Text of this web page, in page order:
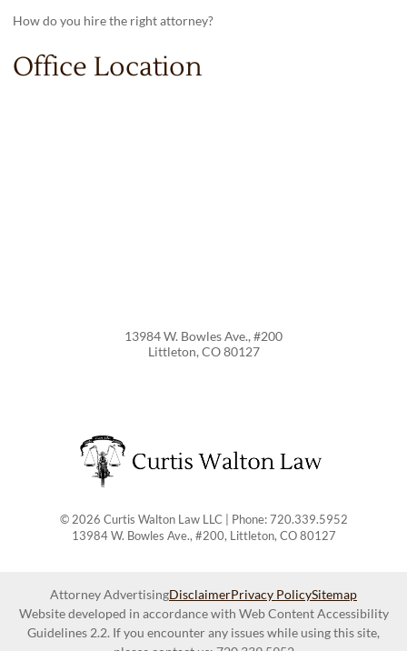
How do you hire the right attorney?
Office Location
13984 W. Bowles Ave., #200
Littleton, CO 80127
© 2026 Curtis Walton Law LLC | Phone: 720.339.5952
13984 W. Bowles Ave., #200, Littleton, CO 80127
Attorney AdvertisingDisclaimerPrivacy PolicySitemap
Website developed in accordance with Web Content Accessibility
Guidelines 2.2. If you encounter any issues while using this site,